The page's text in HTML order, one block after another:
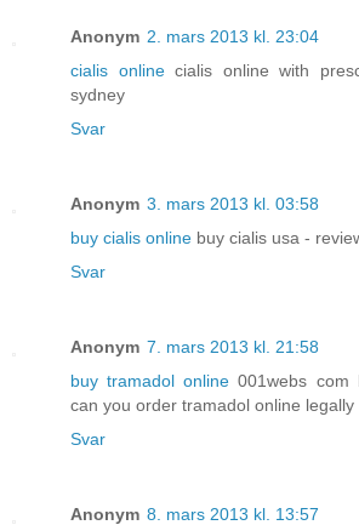
Anonym 2. mars 2013 kl. 23:04
cialis onlinecialis online with
sydney
Svar
Anonym 3. mars 2013 kl. 03:58
buy cialis online buy cialis usa -
Svar
Anonym 7. mars 2013 kl. 21:58
buy tramadol online 001webs com
can you order tramadol online legally
Svar
Anonym 8. mars 2013 kl. 13:57